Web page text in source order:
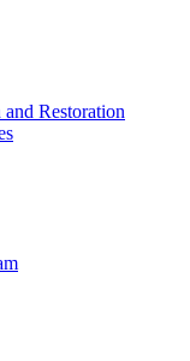
Restoration